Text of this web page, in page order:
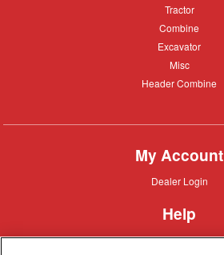
Tractor
Tractor
Combine
Combine
Excavator
Excavator
Misc
Misc
Header
Header Combine
My Account
Dealer
Dealer Login
Help
Customer
Customer Support